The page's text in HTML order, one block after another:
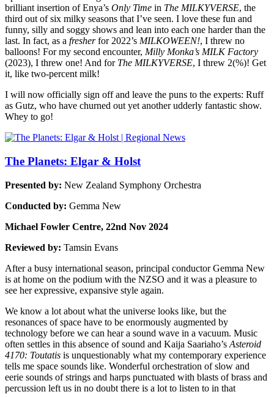
brilliant insertion of Enya’s Only Time in The MILKYVERSE, the
third out of six milky seasons that I’ve seen. I love these fun and
funny, silly and soggy shows and lean into each one harder than the
last. In fact, as a fresherfor 2022’s MILKOWEEN!, I threw no
balloons! For my second encounter, Milly Monka’s MILK Factory
(2023), I threw one! And for The MILKYVERSE, I threw 2(%)! Get
it, like two-percent milk!
I will now officially sign off and leave the puns to the experts: Ruff
as Gutz, who have churned out yet another udderly fantastic show.
Whey to go!
The Planets: Elgar & Holst
Presented by: New Zealand Symphony Orchestra
Conducted by: Gemma New
Michael Fowler Centre, 22nd Nov 2024
Reviewed by: Tamsin Evans
After a busy international season, principal conductor Gemma New
is at home on the podium with the NZSO and it was a pleasure to
see her expressive, expansive style again.
We know a lot about what the universe looks like, but the
resonances of space have to be enormously augmented by
technology before we can hear a sound wave in a vacuum. Music
often settles in this absence of sound and Kaija Saariaho’s Asteroid
4170: Toutatis is unquestionably what my contemporary experience
tells me space sounds like. Wonderful orchestration of slow and
eerie sounds of strings and harps punctuated with blasts of brass and
percussion left us in no doubt there is a lot to listen to in that